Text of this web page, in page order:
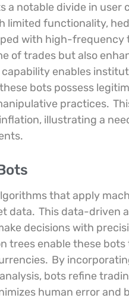
notable divide in user
limited functionality,
with high-frequency
of trades but also
capability enables
bots possess
practices.
illustrating a
that apply
data. This data-driven
decisions with
trees enable these
By
bots refine
human error and